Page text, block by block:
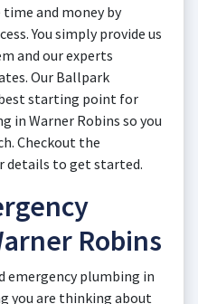
time and money by
You simply provide us
and our experts
Our Ballpark
starting point for
in Warner Robins so you
Checkout the
details to get started.
Robins
emergency plumbing in
you are thinking about